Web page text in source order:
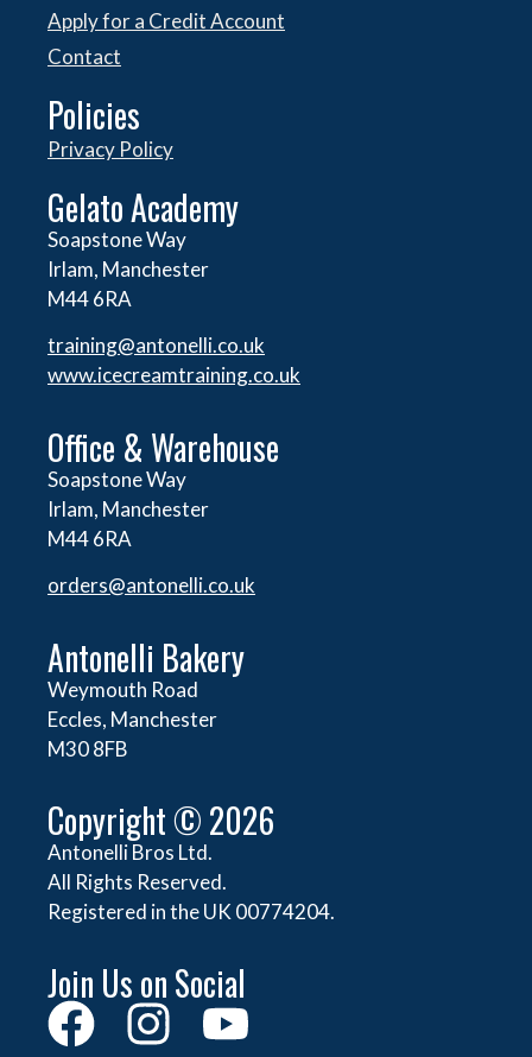
Apply for a Credit Account
Contact
Policies
Privacy Policy
Gelato Academy
Soapstone Way
Irlam, Manchester
M44 6RA
training@antonelli.co.uk
www.icecreamtraining.co.uk
Office & Warehouse
Soapstone Way
Irlam, Manchester
M44 6RA
orders@antonelli.co.uk
Antonelli Bakery
Weymouth Road
Eccles, Manchester
M30 8FB
Copyright © 2026
Antonelli Bros Ltd.
All Rights Reserved.
Registered in the UK 00774204.
Join Us on Social